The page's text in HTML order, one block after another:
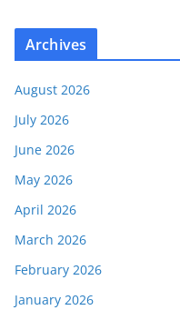
Archives
August 2026
July 2026
June 2026
May 2026
April 2026
March 2026
February 2026
January 2026